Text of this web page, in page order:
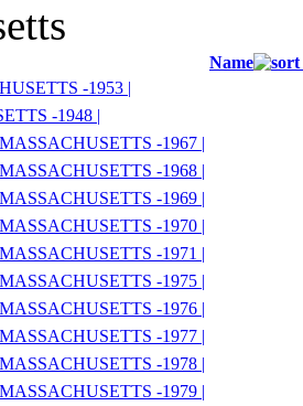
Name
-1953 |
-1948 |
-1967 |
-1968 |
-1969 |
-1970 |
-1971 |
-1975 |
-1976 |
-1977 |
-1978 |
-1979 |